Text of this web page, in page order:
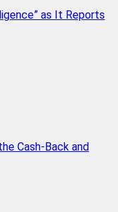
as It Reports
Cash-Back and